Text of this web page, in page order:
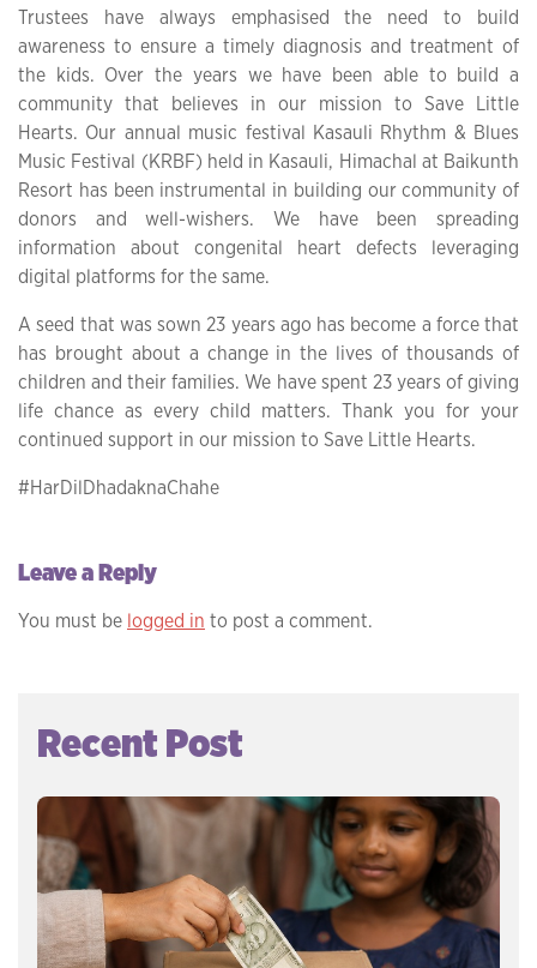
Trustees have always emphasised the need to build
awareness to ensure a timely diagnosis and treatment of
the kids. Over the years we have been able to build a
community that believes in our mission to Save Little
Hearts. Our annual music festival Kasauli Rhythm & Blues
Music Festival (KRBF) held in Kasauli, Himachal at Baikunth
Resort has been instrumental in building our community of
donors and well-wishers. We have been spreading
information about congenital heart defects leveraging
digital platforms for the same.
A seed that was sown 23 years ago has become a force that
has brought about a change in the lives of thousands of
children and their families. We have spent 23 years of giving
life chance as every child matters. Thank you for your
continued support in our mission to Save Little Hearts.
#HarDilDhadaknaChahe
Leave a Reply
You must be logged in to post a comment.
Recent Post